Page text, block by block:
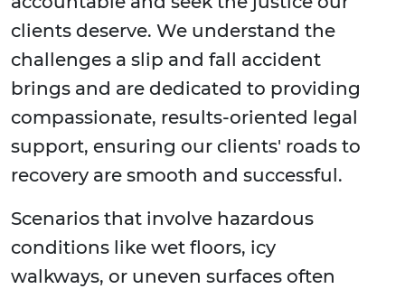
clients deserve. We understand the
challenges a slip and fall accident
brings and are dedicated to providing
compassionate, results-oriented legal
support, ensuring our clients' roads to
recovery are smooth and successful.
Scenarios that involve hazardous
conditions like wet floors, icy
walkways, or uneven surfaces often